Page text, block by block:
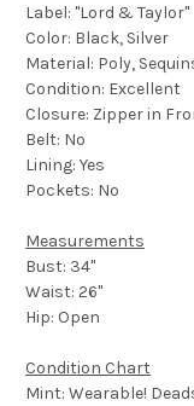
Label: "Lord & Taylor"
Color: Black, Silver
Material: Poly,
Condition: Excellent
Closure: Zipper in
Belt: No
Lining: Yes
Pockets: No
Measurements
Bust: 34"
Waist: 26"
Hip: Open
Condition Chart
Mint: Wearable!